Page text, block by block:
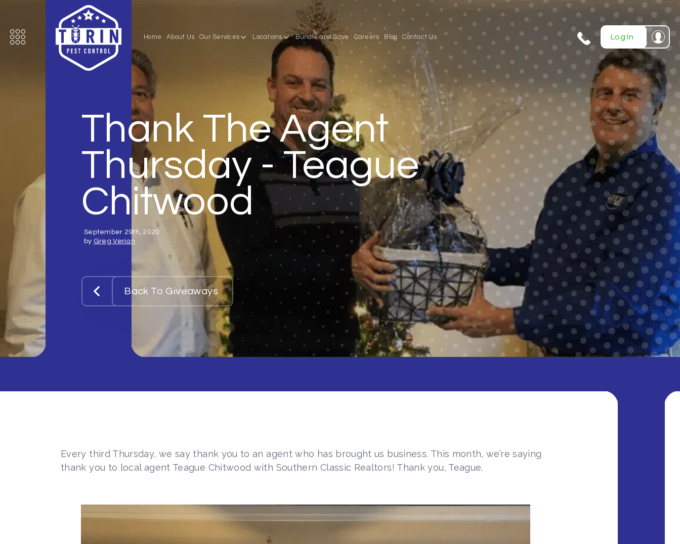
Home About Us Our Services Locations Bundle and Save Careers Blog Contact Us
404-
720-
0724
Log In
Thank The Agent
Thursday - Teague
Chitwood
September 29th, 2020
by Greg Verjan
Back To Giveaways
Every third Thursday, we say thank you to an agent who has brought us business. This month, we’re saying
thank you to local agent Teague Chitwood with Southern Classic Realtors! Thank you, Teague.